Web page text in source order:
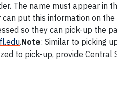
The name must appear in
put this information on
so they can pick-up the
.Note: Similar to picking
to pick-up, provide Central